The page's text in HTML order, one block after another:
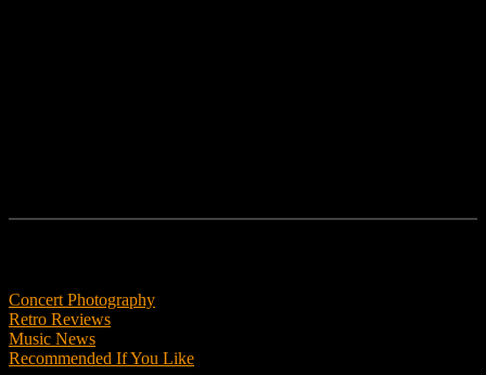
Concert Photography
Retro Reviews
Music News
Recommended If You Like